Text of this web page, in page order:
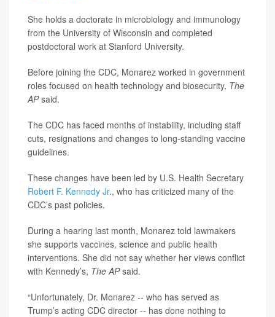
She holds a doctorate in microbiology and immunology
from the University of Wisconsin and completed
postdoctoral work at Stanford University.
Before joining the CDC, Monarez worked in government
roles focused on health technology and biosecurity, The
APsaid.
The CDC has faced months of instability, including staff
cuts, resignations and changes to long-standing vaccine
guidelines.
These changes have been led by U.S. Health Secretary
Robert F. Kennedy Jr., who has criticized many of the
CDC’s past policies.
During a hearing last month, Monarez told lawmakers
she supports vaccines, science and public health
interventions. She did not say whether her views conflict
with Kennedy’s, The APsaid.
“Unfortunately, Dr. Monarez -- who has served as
Trump’s acting CDC director -- has done nothing to